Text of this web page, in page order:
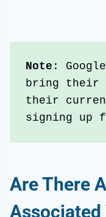
Note :
bring their
their current
signing up
Are There
Associated